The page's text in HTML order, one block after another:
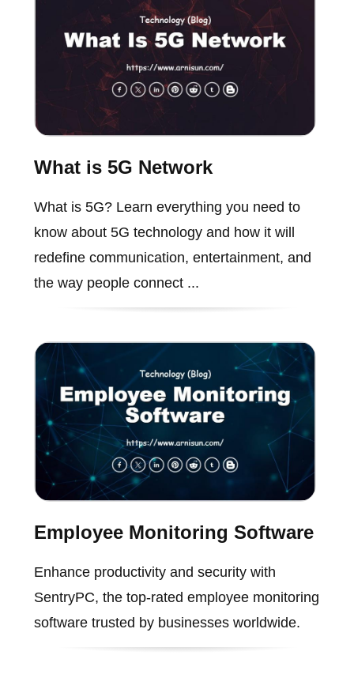
What is 5G Network
What is 5G? Learn everything you need to
know about 5G technology and how it will
redefine communication, entertainment, and
the way people connect ...
Employee Monitoring Software
Enhance productivity and security with
SentryPC, the top-rated employee monitoring
software trusted by businesses worldwide.